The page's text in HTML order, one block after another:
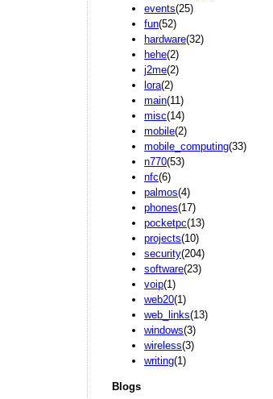
events(25)
fun(52)
hardware(32)
hehe(2)
j2me(2)
lora(2)
main(11)
misc(14)
mobile(2)
mobile_computing(33)
n770(53)
nfc(6)
palmos(4)
phones(17)
pocketpc(13)
projects(10)
security(204)
software(23)
voip(1)
web20(1)
web_links(13)
windows(3)
wireless(3)
writing(1)
Blogs